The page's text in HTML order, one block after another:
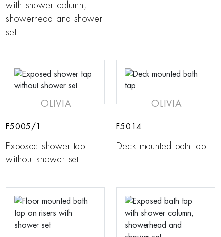
with shower column,
showerhead and shower
set
OLIVIA
F5005/1
Exposed shower tap
without shower set
OLIVIA
F5014
Deck mounted bath tap